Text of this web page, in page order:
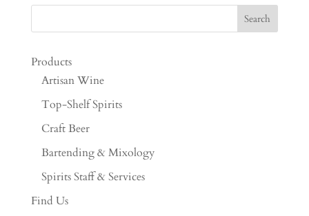
Products
Artisan Wine
Top-Shelf Spirits
Craft Beer
Bartending & Mixology
Spirits Staff & Services
Find Us